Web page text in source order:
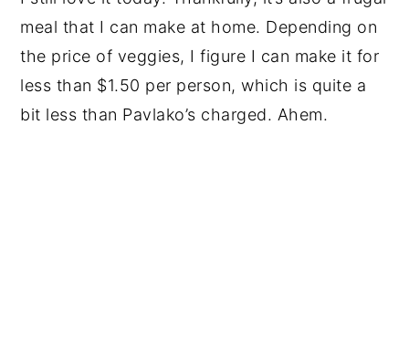
meal that I can make at home. Depending on
the price of veggies, I figure I can make it for
less than $1.50 per person, which is quite a
bit less than Pavlako’s charged. Ahem.